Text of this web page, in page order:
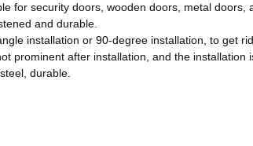
for security doors, wooden doors, metal doors,
and durable.
installation or 90-degree installation, to get
prominent after installation, and the installation
durable.